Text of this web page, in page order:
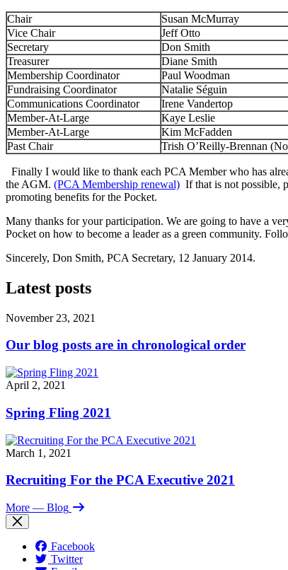
Chair
Susan McMurray
Vice Chair
Jeff Otto
Secretary
Don Smith
Treasurer
Diane Smith
Membership Coordinator
Paul Woodman
Fundraising Coordinator
Natalie Séguin
Communications Coordinator
Irene Vandertop
Member-At-Large
Kaye Leslie
Member-At-Large
Kim McFadden
Past Chair
Trish O’Reilly-Brennan
Finally I would like to thank each PCA Member who has
the AGM. (PCA Membership renewal) If that is not possible,
promoting benefits for the Pocket.
Many thanks for your participation. We are going to have a
Pocket on how to become a leader as a green community.
Sincerely, Don Smith, PCA Secretary, 12 January 2014.
Latest posts
November 23, 2021
Our blog posts are in chronological order
April 2, 2021
Spring Fling 2021
March 1, 2021
Recruiting For the PCA Executive 2021
More — Blog
Facebook
Twitter